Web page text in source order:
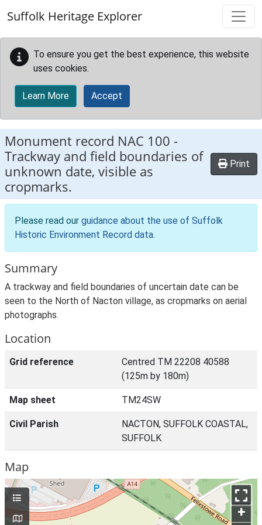
Suffolk Heritage Explorer
To ensure you get the best experience, this website
uses cookies.
Learn More Accept
Monument record NAC 100 -
Trackway and field boundaries of
unknown date, visible as
cropmarks.
Print
Please read our guidance about the use of Suffolk
Historic Environment Record data.
Summary
A trackway and field boundaries of uncertain date can be
seen to the North of Nacton village, as cropmarks on aerial
photographs.
Location
Grid reference
Centred TM 22208 40588
(125m by 180m)
Map sheet TM24SW
Civil Parish
NACTON, SUFFOLK COASTAL,
SUFFOLK
Map
+